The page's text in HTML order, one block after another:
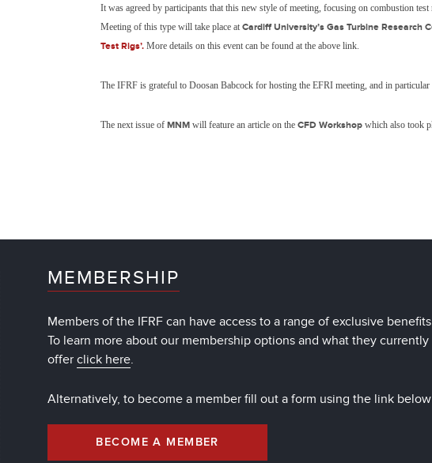
It was agreed by participants that this new style of meeting, focusing on combustion
Meeting of this type will take place at Cardiff University’s Gas Turbine Research
Test Rigs’. More details on this event can be found at the above link.
The IFRF is grateful to Doosan Babcock for hosting the EFRI meeting, and in particular
The next issue of MNM will feature an article on the CFD Workshop which also took
MEMBERSHIP
Members of the IFRF can have access to a range of exclusive
To learn more about our membership options and what they currently
offerclick here.
Alternatively, to become a member fill out a form using the link below
BECOME A MEMBER